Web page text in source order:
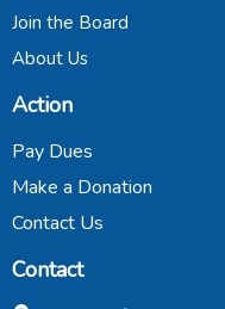
Join the Board
About Us
Action
Pay Dues
Make a Donation
Contact Us
Contact